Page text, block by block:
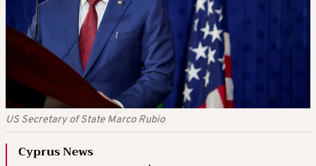
US Secretary of State Marco Rubio
Cyprus News